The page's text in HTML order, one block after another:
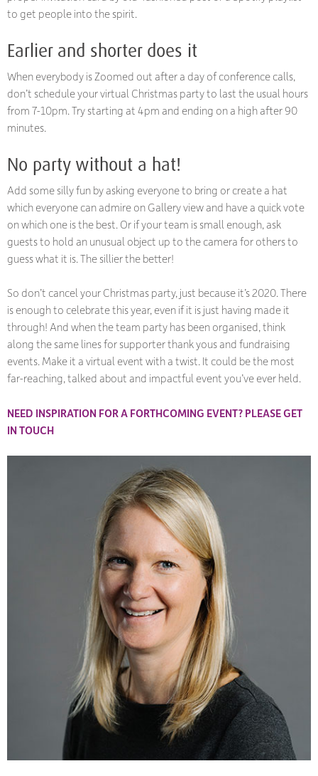
to get people into the spirit.
Earlier and shorter does it
When everybody is Zoomed out after a day of conference calls,
don’t schedule your virtual Christmas party to last the usual hours
from 7-10pm. Try starting at 4pm and ending on a high after 90
minutes.
No party without a hat!
Add some silly fun by asking everyone to bring or create a hat
which everyone can admire on Gallery view and have a quick vote
on which one is the best. Or if your team is small enough, ask
guests to hold an unusual object up to the camera for others to
guess what it is. The sillier the better!
So don’t cancel your Christmas party, just because it’s 2020. There
is enough to celebrate this year, even if it is just having made it
through! And when the team party has been organised, think
along the same lines for supporter thank yous and fundraising
events. Make it a virtual event with a twist. It could be the most
far-reaching, talked about and impactful event you’ve ever held.
NEED INSPIRATION FOR A FORTHCOMING EVENT? PLEASE GET
IN TOUCH